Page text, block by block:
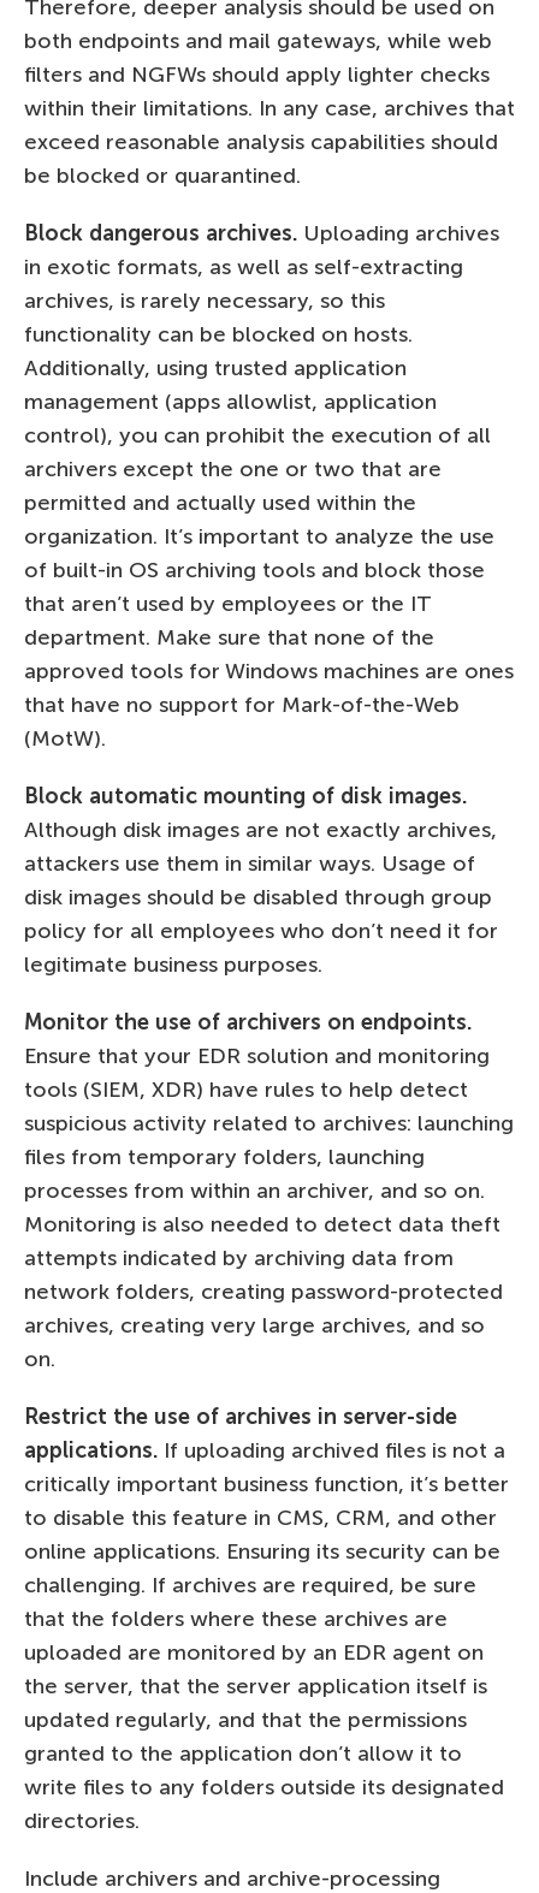
Therefore, deeper analysis should be used on
both endpoints and mail gateways, while web
filters and NGFWs should apply lighter checks
within their limitations. In any case, archives that
exceed reasonable analysis capabilities should
be blocked or quarantined.
Block dangerous archives. Uploading archives
in exotic formats, as well as self-extracting
archives, is rarely necessary, so this
functionality can be blocked on hosts.
Additionally, using trusted application
management (apps allowlist, application
control), you can prohibit the execution of all
archivers except the one or two that are
permitted and actually used within the
organization. It’s important to analyze the use
of built-in OS archiving tools and block those
that aren’t used by employees or the IT
department. Make sure that none of the
approved tools for Windows machines are ones
that have no support for Mark-of-the-Web
(MotW).
Block automatic mounting of disk images.
Although disk images are not exactly archives,
attackers use them in similar ways. Usage of
disk images should be disabled through group
policy for all employees who don’t need it for
legitimate business purposes.
Monitor the use of archivers on endpoints.
Ensure that your EDR solution and monitoring
tools (SIEM, XDR) have rules to help detect
suspicious activity related to archives: launching
files from temporary folders, launching
processes from within an archiver, and so on.
Monitoring is also needed to detect data theft
attempts indicated by archiving data from
network folders, creating password-protected
archives, creating very large archives, and so
on.
Restrict the use of archives in server-side
applications. If uploading archived files is not a
critically important business function, it’s better
to disable this feature in CMS, CRM, and other
online applications. Ensuring its security can be
challenging. If archives are required, be sure
that the folders where these archives are
uploaded are monitored by an EDR agent on
the server, that the server application itself is
updated regularly, and that the permissions
granted to the application don’t allow it to
write files to any folders outside its designated
directories.
Include archivers and archive-processing